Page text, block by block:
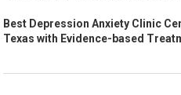
Best Depression Anxiety Clinic
Texas with Evidence-based